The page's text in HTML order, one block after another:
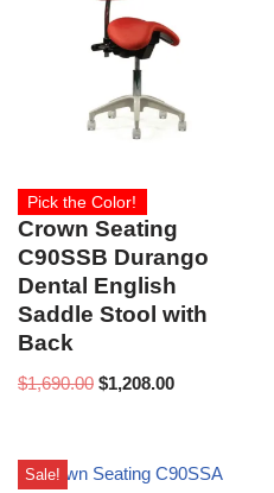
Pick the Color!
Crown Seating
C90SSB Durango
Dental English
Saddle Stool with
Back
$1,690.00 $1,208.00
Sale!